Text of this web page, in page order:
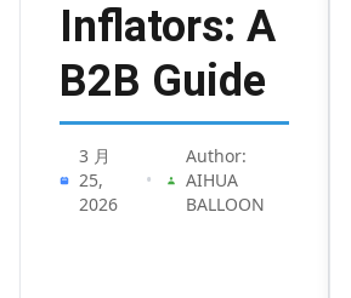
Inflators: A
B2B Guide
3 月
25,
2026
•
Author:
AIHUA
BALLOON